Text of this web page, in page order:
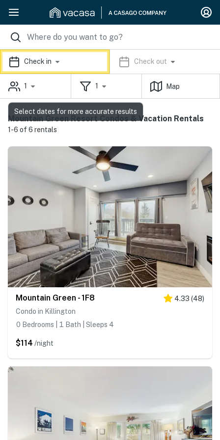
Check in Check out
1 1 Map
Mountain Green Resort Condos & Vacation Rentals
1-6 of 6 rentals
Mountain Green - 1F8 4.33 (48)
Condo in Killington
0 Bedrooms | 1 Bath | Sleeps 4
$114 /night
Select dates for more accurate results